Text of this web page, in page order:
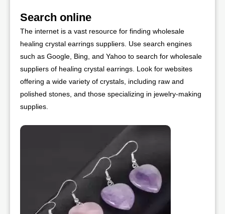
Search online
The internet is a vast resource for finding wholesale
healing crystal earrings suppliers. Use search engines
such as Google, Bing, and Yahoo to search for wholesale
suppliers of healing crystal earrings. Look for websites
offering a wide variety of crystals, including raw and
polished stones, and those specializing in jewelry-making
supplies.